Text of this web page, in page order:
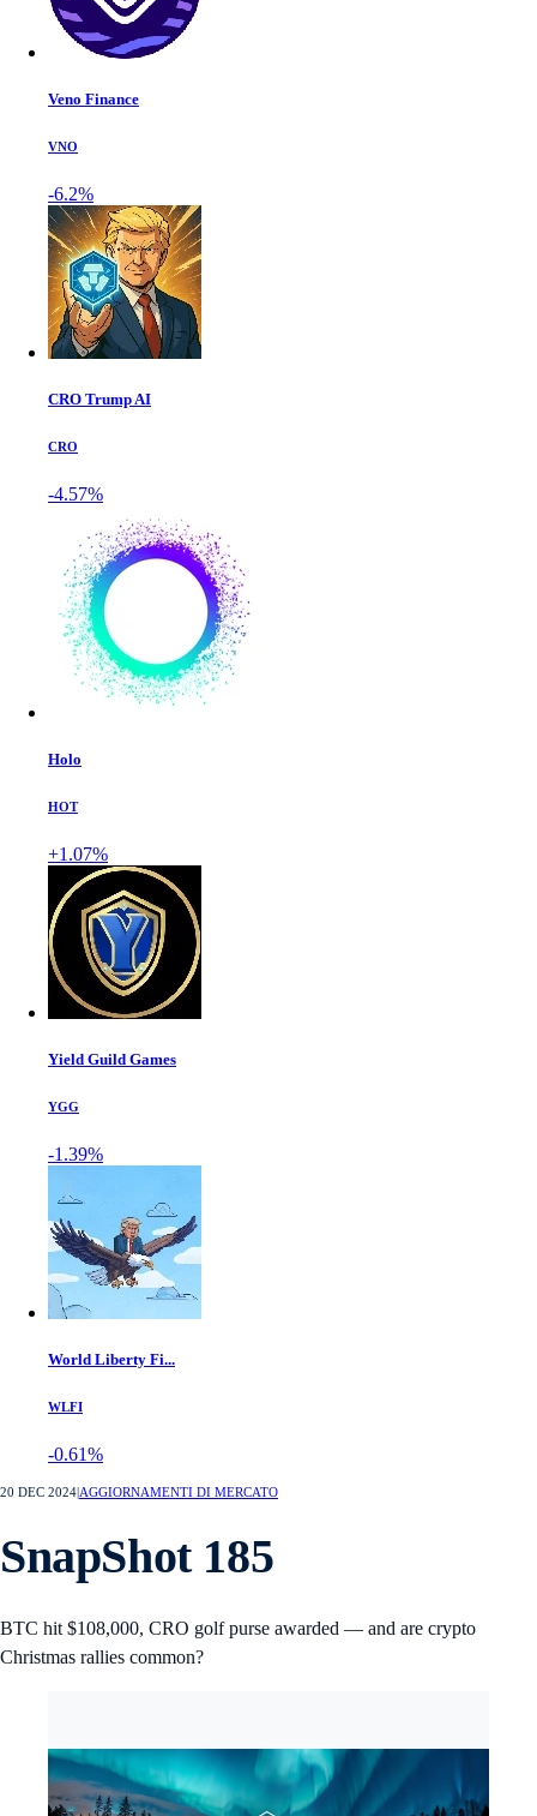
Veno Finance
VNO
-6.2%
CRO Trump AI
CRO
-4.57%
Holo
HOT
+1.07%
Yield Guild Games
YGG
-1.39%
World Liberty Fi...
WLFI
-0.61%
20 DEC 2024 AGGIORNAMENTI DI MERCATO
SnapShot 185
BTC hit $108,000, CRO golf purse awarded — and are crypto
Christmas rallies common?